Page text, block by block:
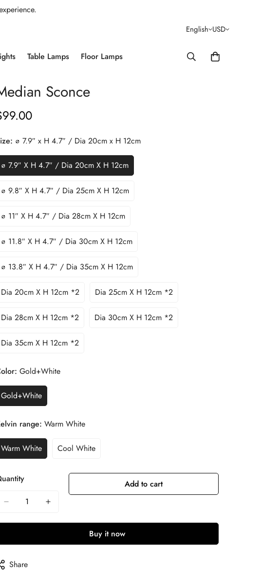
English USD
Table Lamps Floor Lamps
Sconce
99.00
∅ 7.9″ x H 4.7″ / Dia 20cm x H 12cm
∅ 7.9″ X H 4.7″ / Dia 20cm X H 12cm
∅ 9.8″ X H 4.7″ / Dia 25cm X H 12cm
∅ 11″ X H 4.7″ / Dia 28cm X H 12cm
∅ 11.8″ X H 4.7″ / Dia 30cm X H 12cm
∅ 13.8″ X H 4.7″ / Dia 35cm X H 12cm
Dia 20cm X H 12cm *2 Dia 25cm X H 12cm *2
Dia 28cm X H 12cm *2 Dia 30cm X H 12cm *2
Dia 35cm X H 12cm *2
Gold+White
Gold+White
range: Warm White
Warm White Cool White
Add to cart
Buy it now
Share